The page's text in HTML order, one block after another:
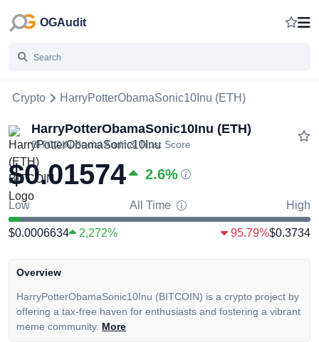
OGAudit
Crypto HarryPotterObamaSonic10Inu (ETH)
HarryPotterObamaSonic10Inu (ETH)
BITCOINSocial Audit & Trust Score
$0.01574 2.6%
Low All Time High
$0.0006634 2,272% 95.79%$0.3734
Overview
HarryPotterObamaSonic10Inu (BITCOIN) is a crypto project by
offering a tax-free haven for enthusiasts and fostering a vibrant
meme community. More